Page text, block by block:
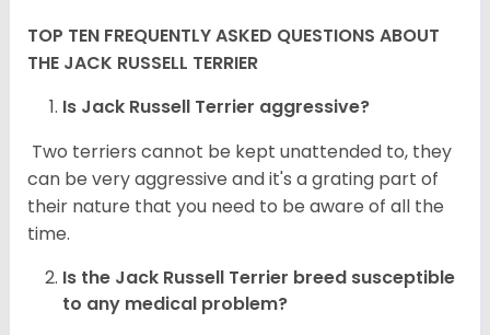
TOP TEN FREQUENTLY ASKED QUESTIONS ABOUT
THE JACK RUSSELL TERRIER
Is Jack Russell Terrier aggressive?
Two terriers cannot be kept unattended to, they
can be very aggressive and it's a grating part of
their nature that you need to be aware of all the
time.
Is the Jack Russell Terrier breed susceptible
to any medical problem?